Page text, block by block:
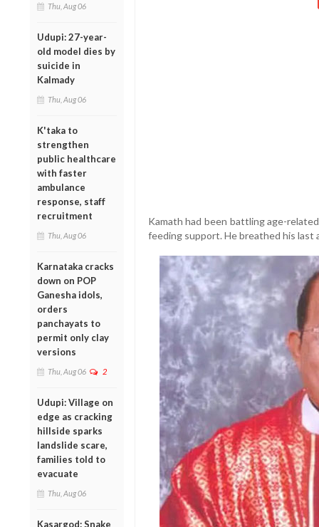
Thu, Aug 06
Udupi: 27-year-
old model dies by
suicide in
Kalmady
Thu, Aug 06
K'taka to
strengthen
public healthcare
with faster
ambulance
response, staff
recruitment
Thu, Aug 06
Karnataka cracks
down on POP
Ganesha idols,
orders
panchayats to
permit only clay
versions
Thu, Aug 06 2
Udupi: Village on
edge as cracking
hillside sparks
landslide scare,
families told to
evacuate
Thu, Aug 06
Kasargod: Snake
Kamath had been battling age-
feeding support. He breathed his last